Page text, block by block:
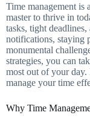
Time management is
master to thrive in
tasks, tight
notifications, staying
monumental
strategies, you can
most out of your day.
manage your time
Why Time